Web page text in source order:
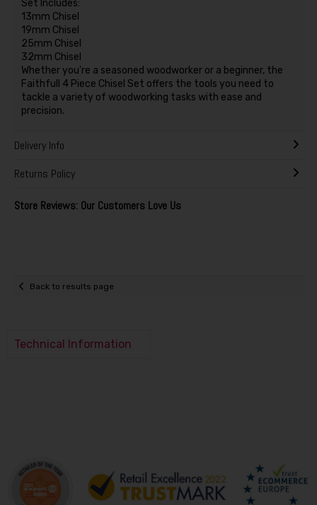
Set Includes:
13mm Chisel
19mm Chisel
25mm Chisel
32mm Chisel
Whether you're a seasoned woodworker or a beginner, the
Faithfull 4 Piece Chisel Set offers the tools you need to
tackle a variety of woodworking tasks with ease and
precision.
Delivery Info
Returns Policy
Store Reviews: Our Customers Love Us
Back to results page
Technical Information